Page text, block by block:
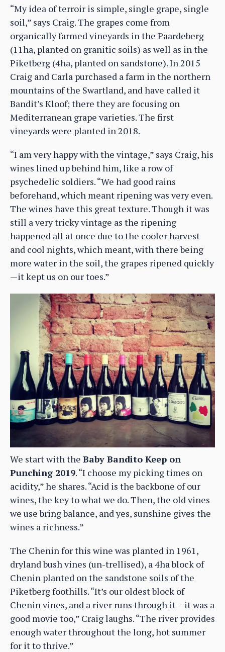
“My idea of terroir is simple, single grape, single
soil,” says Craig. The grapes come from
organically farmed vineyards in the Paardeberg
(11ha, planted on granitic soils) as well as in the
Piketberg (4ha, planted on sandstone). In 2015
Craig and Carla purchased a farm in the northern
mountains of the Swartland, and have called it
Bandit’s Kloof; there they are focusing on
Mediterranean grape varieties. The first
vineyards were planted in 2018.
“I am very happy with the vintage,” says Craig, his
wines lined up behind him, like a row of
psychedelic soldiers. “We had good rains
beforehand, which meant ripening was very even.
The wines have this great texture. Though it was
still a very tricky vintage as the ripening
happened all at once due to the cooler harvest
and cool nights, which meant, with there being
more water in the soil, the grapes ripened quickly
—it kept us on our toes.”
We start with the Baby Bandito Keep on
Punching 2019. “I choose my picking times on
acidity,” he shares. “Acid is the backbone of our
wines, the key to what we do. Then, the old vines
we use bring balance, and yes, sunshine gives the
wines a richness.”
The Chenin for this wine was planted in 1961,
dryland bush vines (un-trellised), a 4ha block of
Chenin planted on the sandstone soils of the
Piketberg foothills. “It’s our oldest block of
Chenin vines, and a river runs through it – it was a
good movie too,” Craig laughs. “The river provides
enough water throughout the long, hot summer
for it to thrive.”